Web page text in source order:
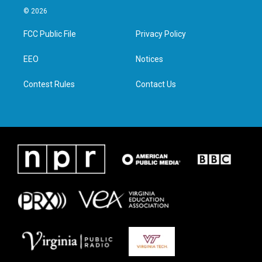
i
t
e
a
g
e
d
n
© 2026
FCC Public File
EEO
Contest Rules
Privacy Policy
Notices
Contact Us